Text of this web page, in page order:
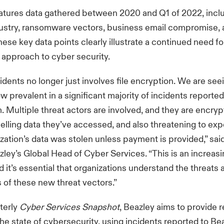
data gathered between 2020 and Q1 of 2022,
ransomware vectors, business email compromise,
key data points clearly illustrate a continued need
to cyber security.
no longer just involves file encryption. We are
prevalent in a significant majority of incidents
Multiple threat actors are involved, and they are
data they’ve accessed, and also threatening to
data was stolen unless payment is provided,”
Global Head of Cyber Services. “This is an
it’s essential that organizations understand the threats
these new threat vectors.”
Cyber Services Snapshot, Beazley aims to provide